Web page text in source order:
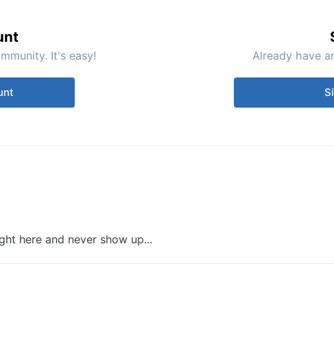
It's easy! Already have
here and never show up...